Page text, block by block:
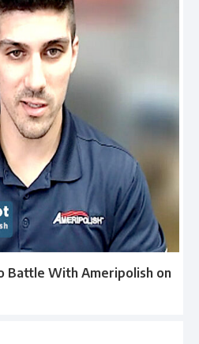
Battle With Ameripolish on